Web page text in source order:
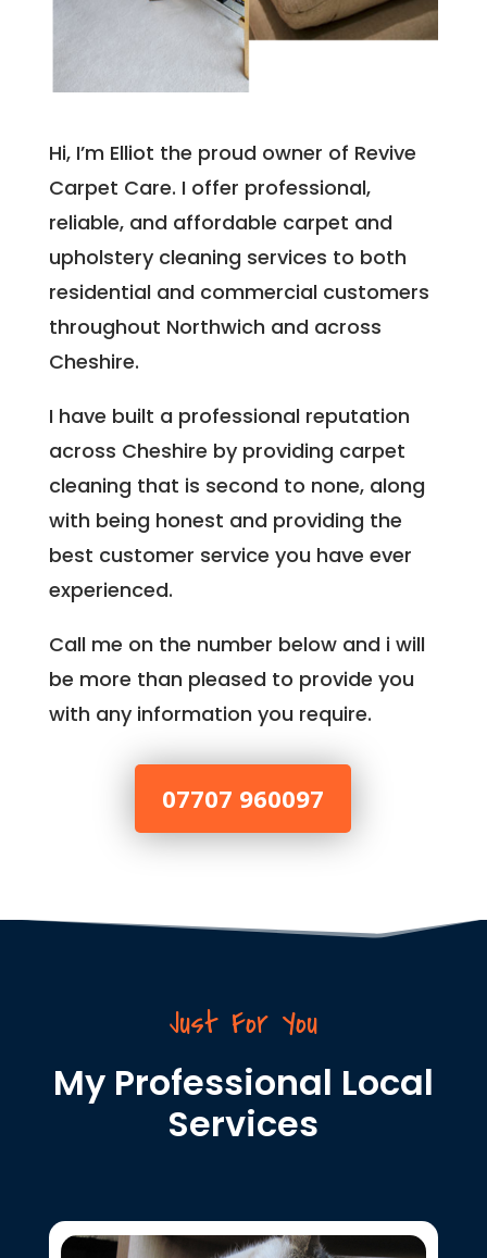
Hi, I’m Elliot the proud owner of Revive
Carpet Care. I offer professional,
reliable, and affordable carpet and
upholstery cleaning services to both
residential and commercial customers
throughout Northwich and across
Cheshire.
I have built a professional reputation
across Cheshire by providing carpet
cleaning that is second to none, along
with being honest and providing the
best customer service you have ever
experienced.
Call me on the number below and i will
be more than pleased to provide you
with any information you require.
07707 960097
Just For You
My Professional Local
Services